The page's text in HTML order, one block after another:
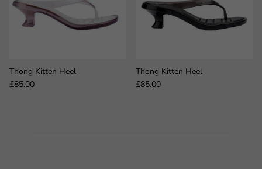
Thong Kitten Heel
Regular price
£85.00
Thong Kitten Heel
Regular price
£85.00